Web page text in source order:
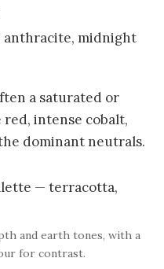
anthracite, midnight
a saturated or
intense cobalt,
dominant neutrals.
and earth tones, with a
for contrast.